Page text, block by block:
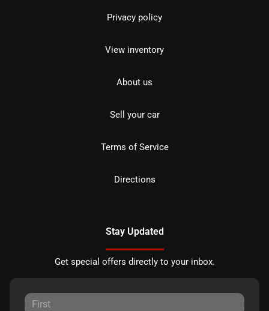
Privacy policy
View inventory
About us
Sell your car
Terms of Service
Directions
Stay Updated
Get special offers directly to your inbox.